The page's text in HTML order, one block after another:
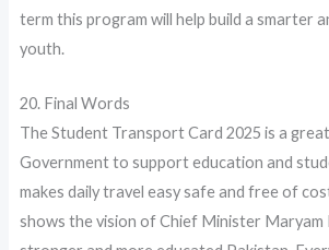
term this program will help build a smarter
youth.
20. Final Words
The Student Transport Card 2025 is a
Government to support education and
makes daily travel easy safe and free of
shows the vision of Chief Minister Maryam